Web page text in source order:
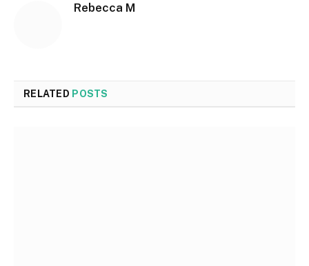
Rebecca M
RELATED POSTS